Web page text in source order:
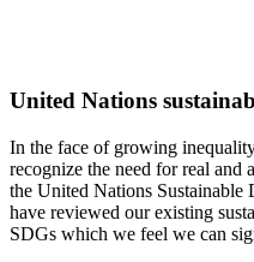
United Nations
In the face of growing
recognize the need for real and
the United Nations Sustainable
have reviewed our existing
SDGs which we feel we can